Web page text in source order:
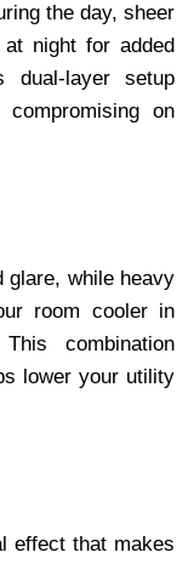
the day, sheer
night for added
dual-layer setup
on
glare, while heavy
room cooler in
combination
lower your utility
effect that makes